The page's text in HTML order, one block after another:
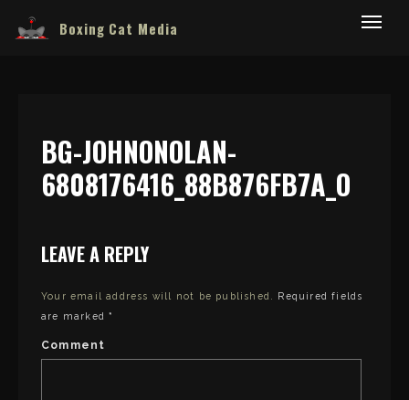
Boxing Cat Media
BG-JOHNONOLAN-
6808176416_88B876FB7A_O
LEAVE A REPLY
Your email address will not be published.
Required fields
are marked*
Comment